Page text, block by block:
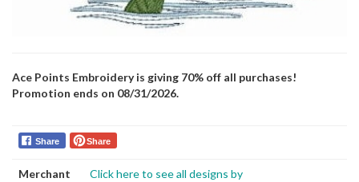
Ace Points Embroidery is giving 70% off all purchases!
Promotion ends on 08/31/2026.
Share Share
Merchant
Click here to see all designs by